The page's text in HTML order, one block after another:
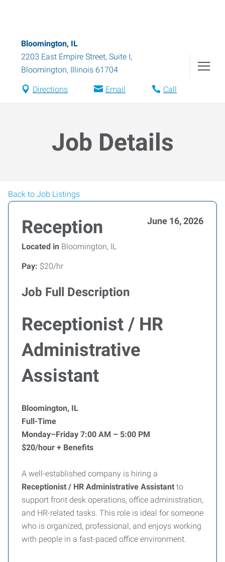
Bloomington, IL
2203 East Empire Street, Suite I,
Bloomington, Illinois 61704
Directions Email Call
Job Details
Back to Job Listings
Reception June 16, 2026
Located in Bloomington, IL
Pay: $20/hr
Job Full Description
Receptionist / HR
Administrative
Assistant
Bloomington, IL
Full-Time
Monday–Friday 7:00 AM – 5:00 PM
$20/hour + Benefits
A well-established company is hiring a
Receptionist / HR Administrative Assistant to
support front desk operations, office administration,
and HR-related tasks. This role is ideal for someone
who is organized, professional, and enjoys working
with people in a fast-paced office environment.